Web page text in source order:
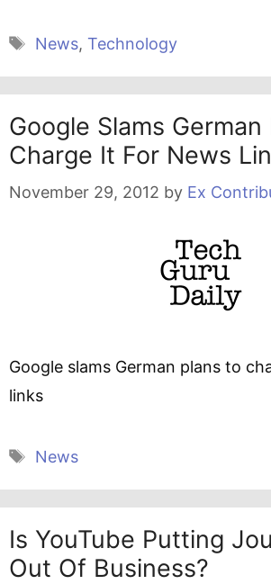
Tags
News, Technology
Google Slams German
Charge It For News
November 29, 2012 by Ex
Google slams German plans to
links
Tags
News
Is YouTube Putting
Out Of Business?